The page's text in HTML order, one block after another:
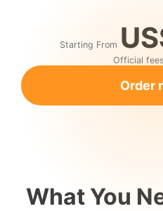
Starting From
Official
Order
What You